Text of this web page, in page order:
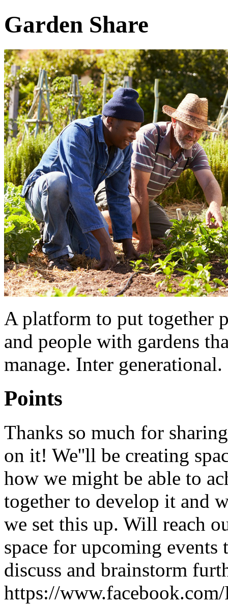
Garden Share
A platform to put together
and people with gardens
manage. Inter
Points
Thanks so much for
on it! We''ll be creating
how we might be able to
together to develop it and
we set this up. Will reach
space for upcoming
discuss and brainstorm
https://